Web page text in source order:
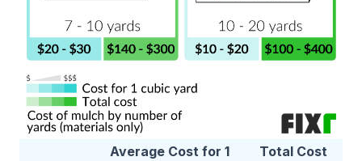
Average Cost for 1
Total Cost